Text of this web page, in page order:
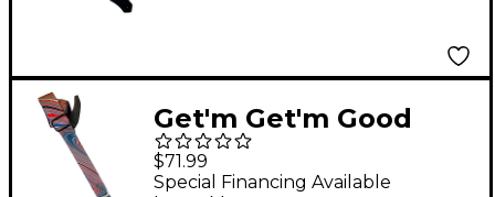
Get'm Get'm Good
Vibes Groovy Guitar
Strap Red 2 in.
$71.99
Special Financing Available